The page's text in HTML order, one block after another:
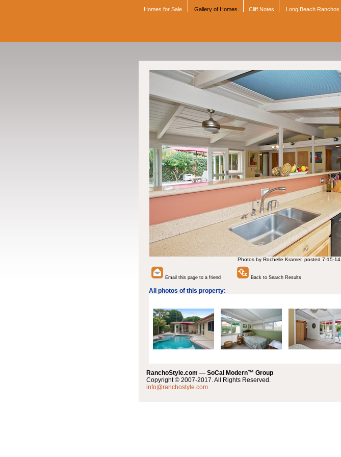
Homes for Sale Gallery of Homes Cliff Notes Long Beach Ranchos
Photos by Rochelle Kramer, posted 7-15-14
Email this page to a friend Back to Search Results
All photos of this property:
RanchoStyle.com — SoCal Modern™ Group
Copyright © 2007-2017. All Rights Reserved.
info@ranchostyle.com